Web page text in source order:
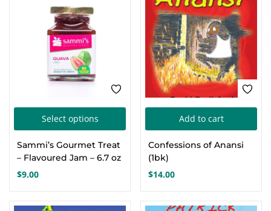
Select options
product
multiple
Sammi’s Gourmet Treat
– Flavoured Jam – 6.7 oz
$9.00
Add to cart
Confessions of Anansi
(1bk)
$14.00